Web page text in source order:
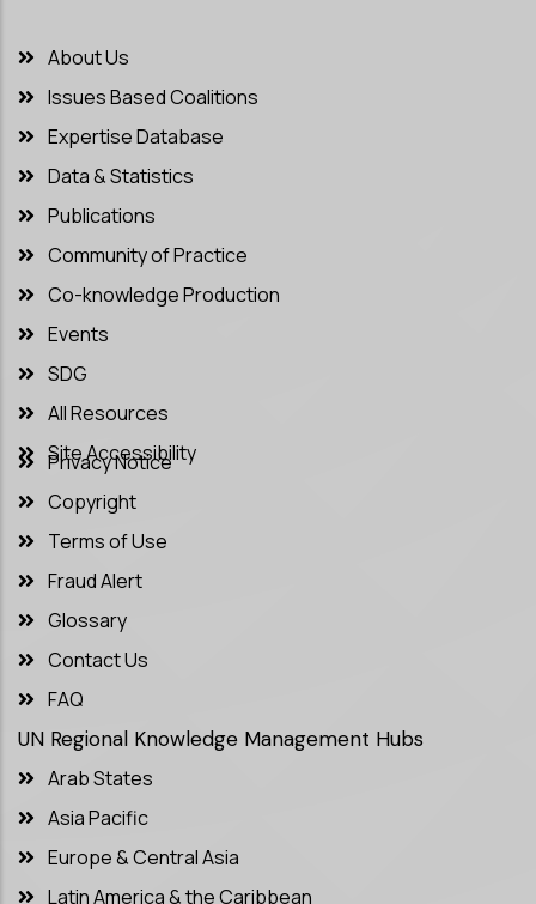
About Us
Issues Based Coalitions
Expertise Database
Data & Statistics
Publications
Community of Practice
Co-knowledge Production
Events
SDG
All Resources
Site Accessibility
Privacy Notice
Copyright
Terms of Use
Fraud Alert
Glossary
Contact Us
FAQ
UN Regional Knowledge Management Hubs
Arab States
Asia Pacific
Europe & Central Asia
Latin America & the Caribbean